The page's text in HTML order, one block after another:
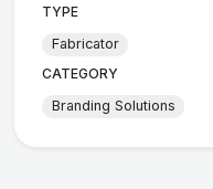
TYPE
Fabricator
CATEGORY
Branding Solutions